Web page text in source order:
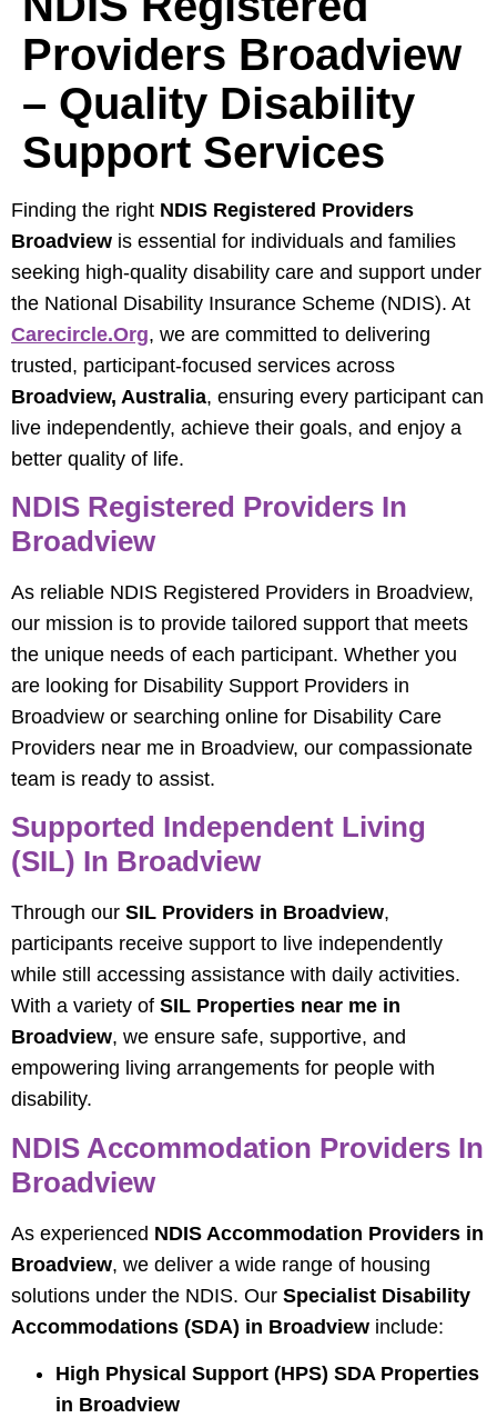
Providers Broadview
– Quality Disability
Support Services
Finding the right NDIS Registered Providers
Broadview is essential for individuals and families
seeking high-quality disability care and support under
the National Disability Insurance Scheme (NDIS). At
Carecircle.org, we are committed to delivering
trusted, participant-focused services across
Broadview, Australia, ensuring every participant can
live independently, achieve their goals, and enjoy a
better quality of life.
NDIS Registered Providers In
Broadview
As reliable NDIS Registered Providers in Broadview,
our mission is to provide tailored support that meets
the unique needs of each participant. Whether you
are looking for Disability Support Providers in
Broadview or searching online for Disability Care
Providers near me in Broadview, our compassionate
team is ready to assist.
Supported Independent Living
(SIL) In Broadview
Through our SIL Providers in Broadview,
participants receive support to live independently
while still accessing assistance with daily activities.
With a variety of SIL Properties near me in
Broadview, we ensure safe, supportive, and
empowering living arrangements for people with
disability.
NDIS Accommodation Providers In
Broadview
As experienced NDIS Accommodation Providers in
Broadview, we deliver a wide range of housing
solutions under the NDIS. Our Specialist Disability
Accommodations (SDA) in Broadview include:
High Physical Support (HPS) SDA Properties
in Broadview